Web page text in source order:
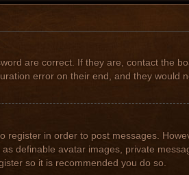
are correct. If they are, contact the
error on their end, and they would
register in order to post messages.
definable avatar images, private
so it is recommended you do so.